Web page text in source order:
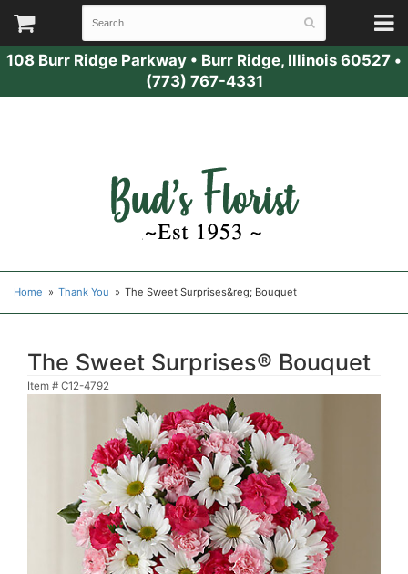
108 Burr Ridge Parkway • Burr Ridge, Illinois 60527 •
(773) 767-4331
Home Thank You The Sweet Surprises&reg; Bouquet
The Sweet Surprises® Bouquet
Item # C12-4792